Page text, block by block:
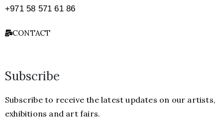
+97158 571 61 86
CONTACT
Subscribe
Subscribe to receive the latest updates on our artists,
exhibitions and art fairs.